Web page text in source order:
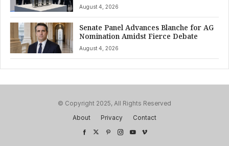
August 4, 2026
Senate Panel Advances Blanche for AG
Nomination Amidst Fierce Debate
August 4, 2026
© Copyright 2025, All Rights Reserved
About
Privacy Contact